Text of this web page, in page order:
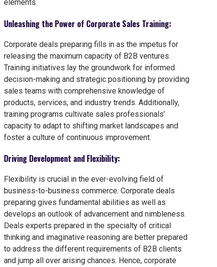
elements.
Unleashing the Power of Corporate Sales Training:
Corporate deals preparing fills in as the impetus for
releasing the maximum capacity of B2B ventures.
Training initiatives lay the groundwork for informed
decision-making and strategic positioning by providing
sales teams with comprehensive knowledge of
products, services, and industry trends. Additionally,
training programs cultivate sales professionals’
capacity to adapt to shifting market landscapes and
foster a culture of continuous improvement.
Driving Development and Flexibility:
Flexibility is crucial in the ever-evolving field of
business-to-business commerce. Corporate deals
preparing gives fundamental abilities as well as
develops an outlook of advancement and nimbleness.
Deals experts prepared in the specialty of critical
thinking and imaginative reasoning are better prepared
to address the different requirements of B2B clients
and jump all over arising chances. Hence, corporate